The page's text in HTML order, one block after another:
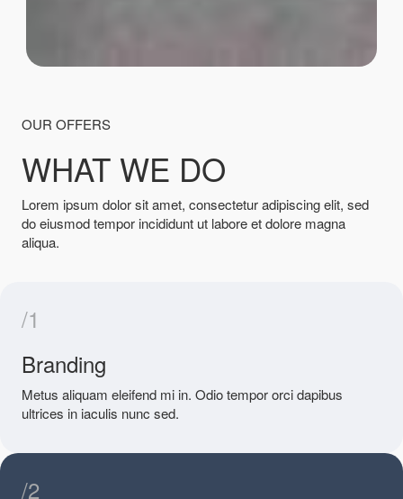
OUR OFFERS
WHAT WE DO
Lorem ipsum dolor sit amet, consectetur adipiscing elit, sed
do eiusmod tempor incididunt ut labore et dolore magna
aliqua.
/1
Branding
Metus aliquam eleifend mi in. Odio tempor orci dapibus
ultrices in iaculis nunc sed.
/2